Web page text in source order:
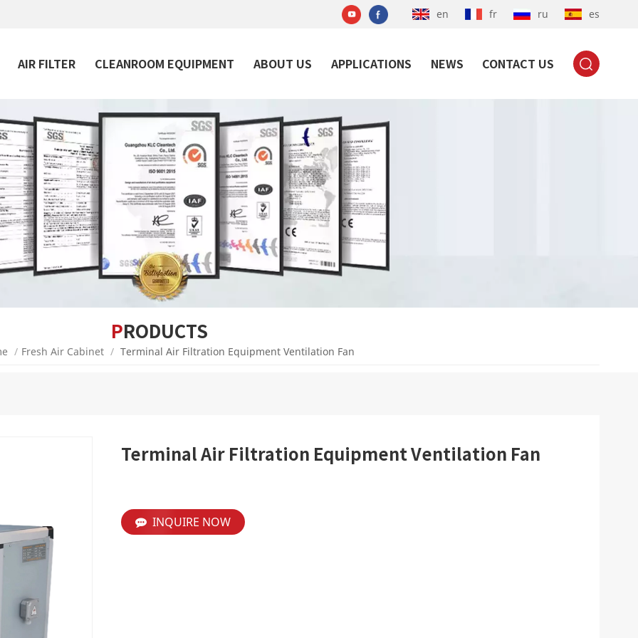
en fr ru es
AIR FILTER CLEANROOM EQUIPMENT ABOUT US APPLICATIONS NEWS CONTACT US
PRODUCTS
/ Fresh Air Cabinet / Terminal Air Filtration Equipment Ventilation Fan
Terminal Air Filtration Equipment Ventilation Fan
INQUIRE NOW